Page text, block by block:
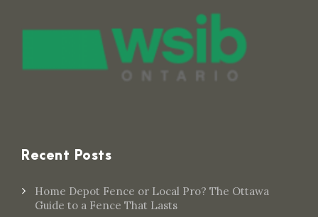
Recent Posts
Home Depot Fence or Local Pro? The Ottawa
Guide to a Fence That Lasts